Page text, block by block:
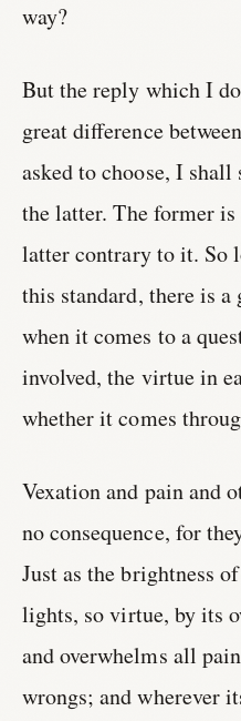
way?
But the reply which I
great difference
asked to choose, I
the latter. The former
latter contrary to it. So
this standard, there is
when it comes to a
involved, the virtue in
whether it comes
Vexation and pain and
no consequence, for
Just as the brightness
lights, so virtue, by its
and overwhelms all
wrongs; and wherever